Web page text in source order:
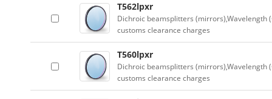
T562lpxr
Dichroic beamsplitters (mirrors),Wavelength
customs clearance charges
T560lpxr
Dichroic beamsplitters (mirrors),Wavelength
customs clearance charges